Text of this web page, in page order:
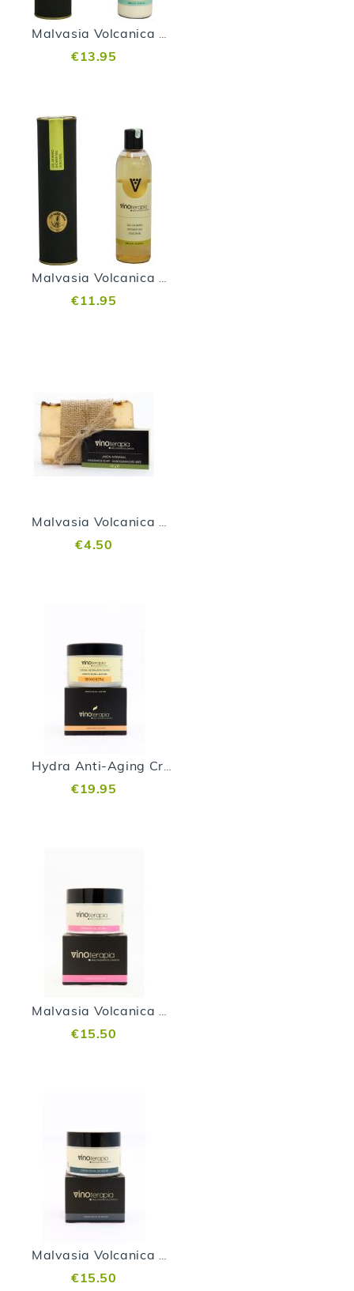
Malvasia Volcanica Body Milk
€13.95
Malvasia Volcanica Shower Gel
€11.95
Malvasia Volcanica Soap
€4.50
Hydra Anti-Aging Cream Vinoterapia - 200 ml
€19.95
Malvasia Volcanica Day Cream
€15.50
Malvasia Volcanica Night Cream
€15.50